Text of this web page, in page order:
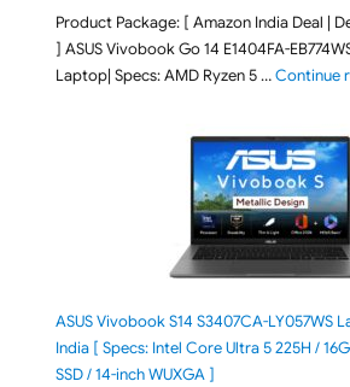
Product Package: [ Amazon India Deal |
] ASUS Vivobook Go 14 E1404FA-
Laptop| Specs: AMD Ryzen 5 …Continue
ASUS Vivobook S14 S3407CA-LY057WS
India [ Specs: Intel Core Ultra 5 225H /
SSD / 14-inch WUXGA ]